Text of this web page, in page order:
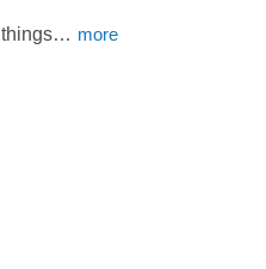
things… more